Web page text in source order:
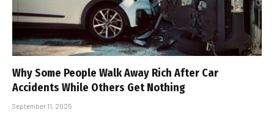
Why Some People Walk Away Rich After Car
Accidents While Others Get Nothing
September 11, 2025